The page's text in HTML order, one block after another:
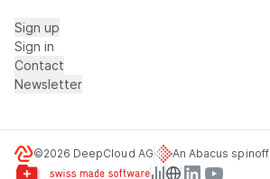
Sign up
Sign in
Contact
Newsletter
©2026 DeepCloud AG An Abacus spinoff